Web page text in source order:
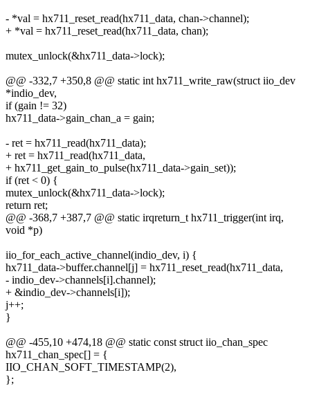
- *val = hx711_reset_read(hx711_data, chan->channel);
+ *val = hx711_reset_read(hx711_data, chan);
mutex_unlock(&hx711_data->lock);
@@ -332,7 +350,8 @@ static int hx711_write_raw(struct iio_dev
*indio_dev,
if (gain != 32)
hx711_data->gain_chan_a = gain;
- ret = hx711_read(hx711_data);
+ ret = hx711_read(hx711_data,
+ hx711_get_gain_to_pulse(hx711_data->gain_set));
if (ret < 0) {
mutex_unlock(&hx711_data->lock);
return ret;
@@ -368,7 +387,7 @@ static irqreturn_t hx711_trigger(int irq,
void *p)
iio_for_each_active_channel(indio_dev, i) {
hx711_data->buffer.channel[j] = hx711_reset_read(hx711_data,
- indio_dev->channels[i].channel);
+ &indio_dev->channels[i]);
j++;
}
@@ -455,10 +474,18 @@ static const struct iio_chan_spec
hx711_chan_spec[] = {
IIO_CHAN_SOFT_TIMESTAMP(2),
};